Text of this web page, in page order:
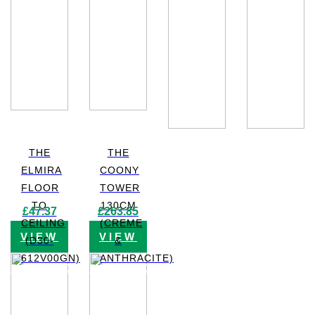
VIEW
PRODUCT
THE
ELMIRA
FLOOR
TO
CEILING
(D30-
612V00GN)
£47.37
VIEW
PRODUCT
THE
COONY
TOWER
130CM
(CREME
&
ANTHRACITE)
£263.85